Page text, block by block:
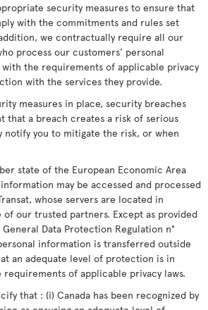
security measures to ensure that
with the commitments and rules set
we contractually require all our
process our customers' personal
the requirements of applicable privacy
with the services they provide.
measures in place, security breaches
that a breach creates a risk of serious
notify you to mitigate the risk, or when
state of the European Economic Area
information may be accessed and processed
whose servers are located in
of our trusted partners. Except as provided
Data Protection Regulation n°
information is transferred outside
an adequate level of protection is in
of applicable privacy laws.
that : (i) Canada has been recognized by